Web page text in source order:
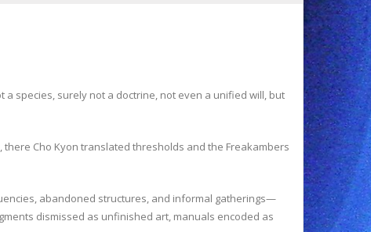
species, surely not a doctrine, not even a unified will, but
Cho Kyon translated thresholds and the Freakambers
abandoned structures, and informal gatherings—
dismissed as unfinished art, manuals encoded as